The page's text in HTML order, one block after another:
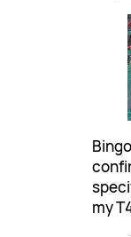
my